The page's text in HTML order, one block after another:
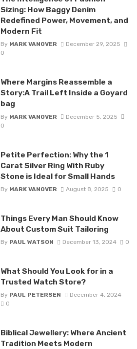
Sizing: How Baggy Denim
Redefined Power, Movement, and
Modern Fit
By MARK VANOVER
December 29, 2025
0
Where Margins Reassemble a
Story:A Trail Left Inside a Goyard
bag
By MARK VANOVER
December 5, 2025
0
Petite Perfection: Why the 1
Carat Silver Ring With Ruby
Stone is Ideal for Small Hands
By MARK VANOVER August 8, 2025 0
Things Every Man Should Know
About Custom Suit Tailoring
By PAUL WATSON December 13, 2024 0
What Should You Look for in a
Trusted Watch Store?
By PAUL PETERSEN
December 4, 2024
0
Biblical Jewellery: Where Ancient
Tradition Meets Modern